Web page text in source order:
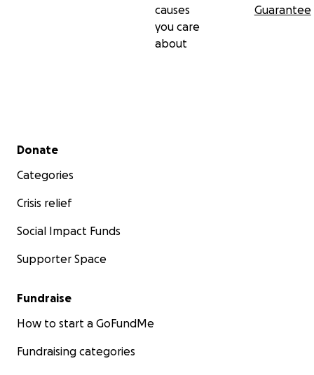
causes
you care
about
Guarantee
Secondary menu
Donate
Categories
Crisis relief
Social Impact Funds
Supporter Space
Fundraise
How to start a GoFundMe
Fundraising categories